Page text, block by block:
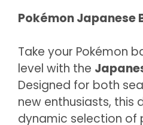
Pokémon Japanese
Take your Pokémon
level with the
Designed for both
new enthusiasts, this
dynamic selection of